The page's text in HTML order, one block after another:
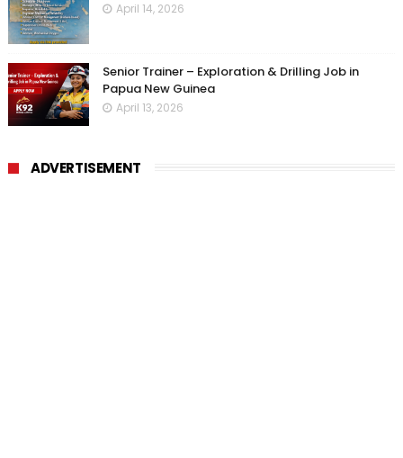
April 14, 2026
Senior Trainer – Exploration & Drilling Job in
Papua New Guinea
April 13, 2026
ADVERTISEMENT